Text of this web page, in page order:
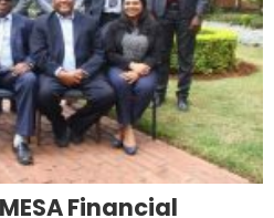
Financial